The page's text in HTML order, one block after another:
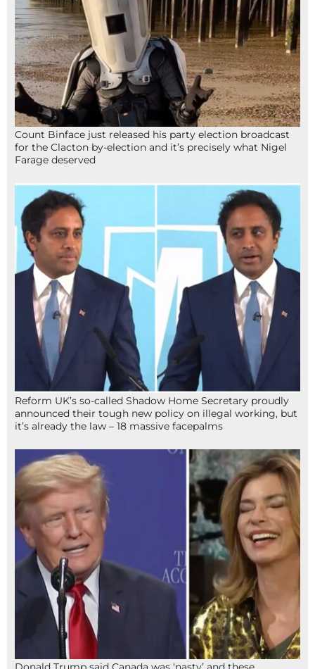
Count Binface just released his party election broadcast
for the Clacton by-election and it’s precisely what Nigel
Farage deserved
Reform UK’s so-called Shadow Home Secretary proudly
announced their tough new policy on illegal working, but
it’s already the law – 18 massive facepalms